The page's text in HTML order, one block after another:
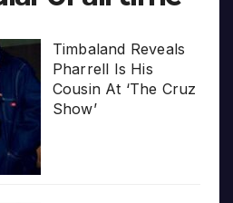
Timbaland Reveals
Pharrell Is His
Cousin At ‘The Cruz
Show’